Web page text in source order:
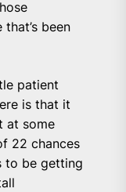
been
patient
is that it
at some
22 chances
to be getting